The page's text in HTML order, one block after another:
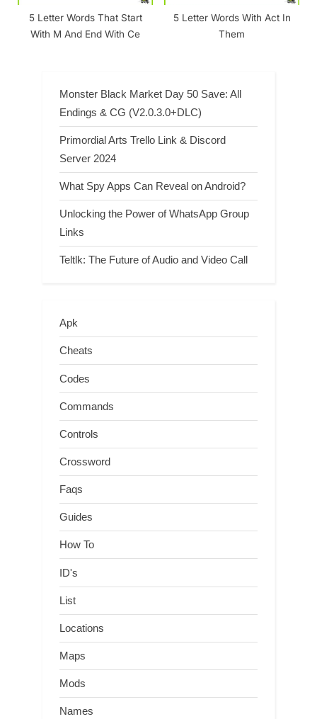
5 Letter Words That Start
With M And End With Ce
5 Letter Words With Act In
Them
Monster Black Market Day 50 Save: All
Endings & CG (V2.0.3.0+DLC)
Primordial Arts Trello Link & Discord
Server 2024
What Spy Apps Can Reveal on Android?
Unlocking the Power of WhatsApp Group
Links
Teltlk: The Future of Audio and Video Call
Apk
Cheats
Codes
Commands
Controls
Crossword
Faqs
Guides
How To
ID's
List
Locations
Maps
Mods
Names